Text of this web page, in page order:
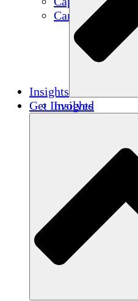
Carbon Credits
Insights
Insights
Get Involved